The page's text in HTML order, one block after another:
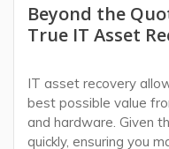
Beyond the
True IT Asset
IT asset recovery
best possible value
and hardware. Given
quickly, ensuring you